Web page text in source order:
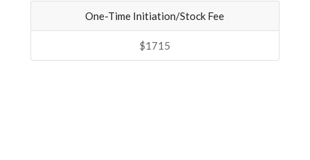
One-Time Initiation/Stock Fee
$1715